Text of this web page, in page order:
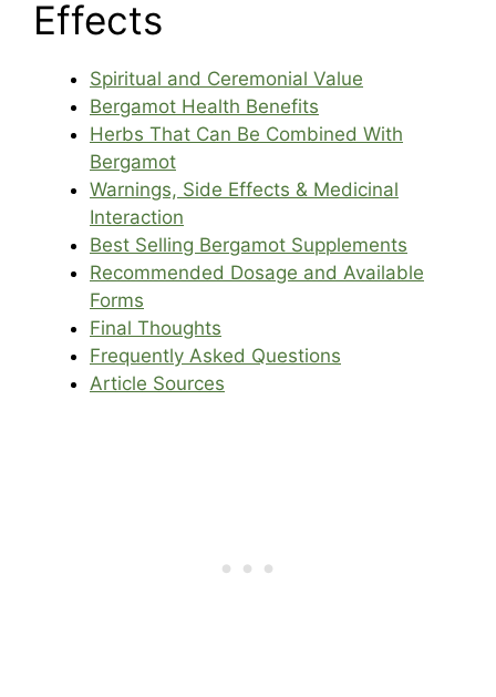
Effects
Spiritual and Ceremonial Value
Bergamot Health Benefits
Herbs That Can Be Combined With
Bergamot
Warnings, Side Effects & Medicinal
Interaction
Best Selling Bergamot Supplements
Recommended Dosage and Available
Forms
Final Thoughts
Frequently Asked Questions
Article Sources